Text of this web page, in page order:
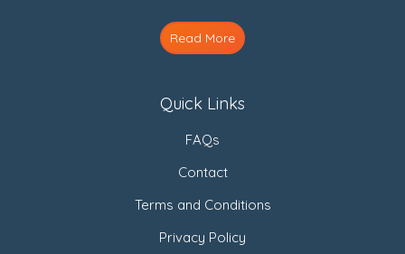
Read More
Quick Links
FAQs
Contact
Terms and Conditions
Privacy Policy